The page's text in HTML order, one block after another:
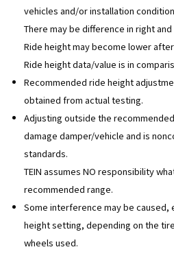
vehicles and/or installation
There may be difference in right
Ride height may become lower
Ride height data/value is in
Recommended ride height
obtained from actual testing.
Adjusting outside the
damage damper/vehicle and is
standards.
TEIN assumes NO responsibility
recommended range.
Some interference may be caused,
height setting, depending on the
wheels used.